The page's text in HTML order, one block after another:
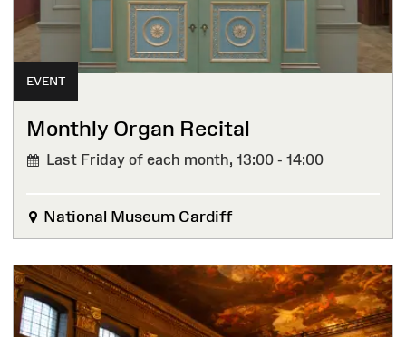
EVENT
Monthly Organ Recital
Last Friday of each month, 13:00 - 14:00
National Museum Cardiff